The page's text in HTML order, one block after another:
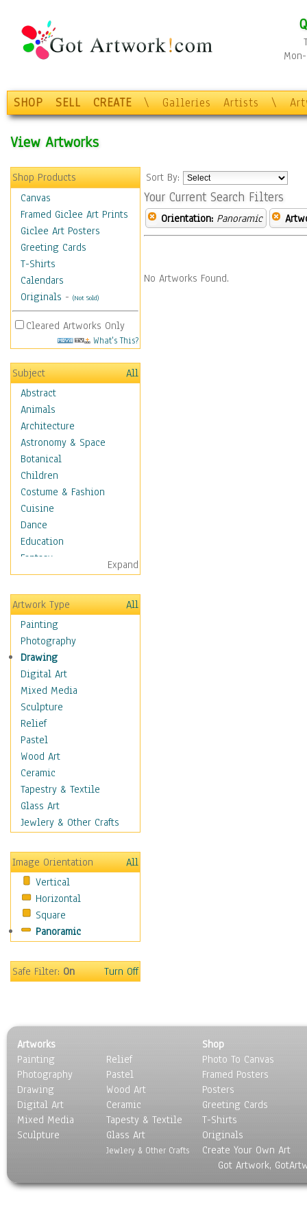
SHOP SELL CREATE \ Galleries Artists \
View Artworks
Shop Products
Canvas
Framed Giclee Art Prints
Giclee Art Posters
Greeting Cards
T-Shirts
Calendars
Originals - (Not Sold)
Cleared Artworks Only
What's This?
Subject
All
Abstract
Animals
Architecture
Astronomy & Space
Botanical
Children
Costume & Fashion
Cuisine
Dance
Education
Fantasy
Figurative
Hobbies
Holidays
Home & Hearth
Maps
Military & Law
Motivational
Movies
Music
People
Places
Religion & Spirituality
Scenic / Landscapes
Seasons
Sport
Still Life
Transportation
Air Transportation
Ground Transportation
Water Transportation
World Culture
Expand
Artwork Type
All
Painting
Photography
Drawing
Digital Art
Mixed Media
Sculpture
Relief
Pastel
Wood Art
Ceramic
Tapestry & Textile
Glass Art
Jewlery & Other Crafts
Image Orientation
All
Vertical
Horizontal
Square
Panoramic
Safe Filter:On Turn Off
Sort By:
Your Current Search Filters
Orientation: Panoramic
No Artworks Found.
Artworks
Painting
Photography
Drawing
Digital Art
Mixed Media
Sculpture
Relief
Pastel
Wood Art
Ceramic
Tapesty & Textile
Glass Art
Jewlery & Other Crafts
Shop
Photo To Canvas
Framed Posters
Posters
Greeting Cards
T-Shirts
Originals
Create Your Own Art
Got Artwork,